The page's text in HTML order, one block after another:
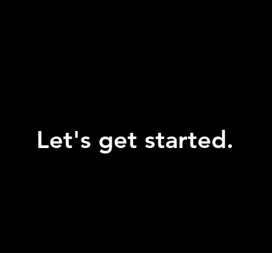
Let's get started.